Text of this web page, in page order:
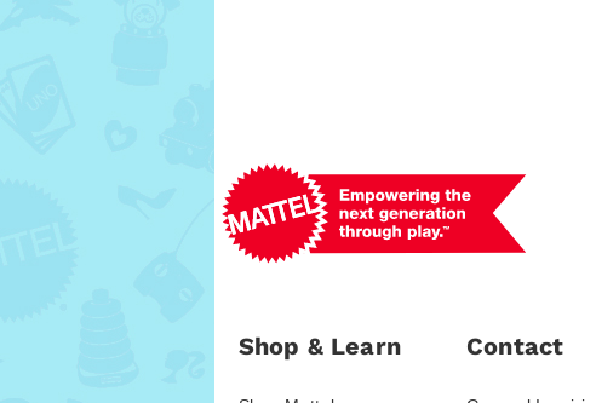
Shop & Learn Contact